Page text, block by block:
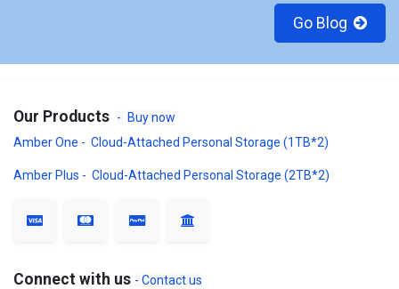
Go Blog
Our Products -
Buy now
Amber One - Cloud-Attached Personal Storage (1TB*2)
Amber Plus - Cloud-Attached Personal Storage (2TB*2)
Connect with us - Contact us